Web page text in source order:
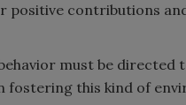
positive contributions
must be
fostering this kind of